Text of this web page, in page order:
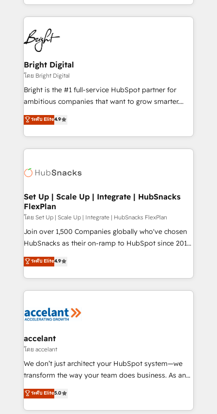
companies. We are woman-owned, powered by
coffee, and we ❤️ dogs. We produce award-winning
work for our clients. 🏆2023 Technical Expertise
Impact Award 🏆2022 Technical Expertise Impact
Award 🏆2022 Platform Migration Excellence Impact
Award 🏆2020 Elite Solutions Partner 🏆2019
Integrations HubSpot Impact Award 🏆2019
Marketing Enablement HubSpot Impact Award 🏆
2018 Website Design HubSpot Impact Award 🏆2017
Growth-Driven Design Agency of the Year 🏆2016
Sales Enablement HubSpot Impact Award 🏆2015
HubSpot COS Performance Award 🏆2014 HubSpot
COS Design Award 🏆2013 HubSpot Marketplace
Partner 📆Founded in 1997
Bright Digital
โดย Bright Digital
Bright is the #1 full-service HubSpot partner for
ambitious companies that want to grow smarter.
From HubSpot onboarding, to training, from
developing a new website to lead generation and
digital marketing; we do it all (and with great
results)! In short, our services include: - HubSpot
HubSpot development: websites, custom modules,
marketing, advertising, campaigns, content and
design We connect people, data and technology to
improve customer experiences. With our bright
people, exciting ideas and can-do mentality, we
ensure revenue growth on a daily basis. So tell us
team of 100+ experts is ready for you! Driving digital
growth | www.brightdigital.com
ระดับ Elite4.9
Set Up | Scale Up | Integrate | HubSnacks
FlexPlan
โดย Set Up | Scale Up | Integrate | HubSnacks FlexPlan
Join over 1,500 Companies globally who've chosen
HubSnacks as their on-ramp to HubSpot since 2014
Simple pay-as-you-go plans that accelerate value...
1️⃣ Set Up | Onboarding New or Check-fixing existing
HubSpot portals 2️⃣ Scale Up | 100% HubSpot Task
Execution... Global 24/7 ... All Experts 3️⃣ Integrate |
Slash months from your API Integration project... ⬅️
Integration templates that put HubSpot in the center
of your tech stack, syncing... 🛍️ Shopify or
WooCommerce 💲 Stripe or Paypal 💰 Sage or
Netsuite 🤖 Google or Microsoft ✍️ DocuSign or
the rare Advanced "Custom Integrations"
Accreditation, securely sync data across... 🔄 any
ระดับ Elite4.9
accelant
โดย accelant
We don’t just architect your HubSpot system—we
transform the way your team does business. As an
Elite HubSpot Solutions Partner, we specialize in
creating tailored, end-to-end CRM solutions that
accelerate growth, improve operational efficiency,
ระดับ Elite5.0